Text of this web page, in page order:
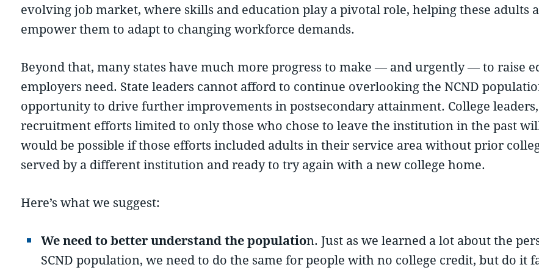
evolving job market, where skills and education play a pivotal role, helping these adults
empower them to adapt to changing workforce demands.
Beyond that, many states have much more progress to make — and urgently — to raise
employers need. State leaders cannot afford to continue overlooking the NCND
opportunity to drive further improvements in postsecondary attainment. College
recruitment efforts limited to only those who chose to leave the institution in the past
would be possible if those efforts included adults in their service area without prior
served by a different institution and ready to try again with a new college home.
Here’s what we suggest:
We need to better understand the population. Just as we learned a lot about the
SCND population, we need to do the same for people with no college credit, but do